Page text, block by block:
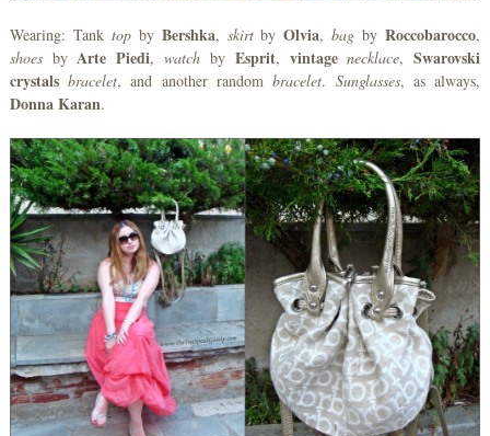
Wearing: Tank topby Bershka, skirtbyOlvia,bag byRoccobarocco,
shoesbyArte Piedi,watch by Esprit, vintage necklace,Swarovski
crystals bracelet, and another randombracelet. Sunglasses, as always,
DonnaKaran.